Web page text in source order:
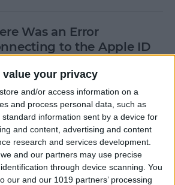
value your privacy
store and/or access information on a
and process personal data, such as
information sent by a device for
and content, advertising and content
research and services development.
and our partners may use precise
through device scanning. You
our and our 1019 partners’ processing
Was an Error
to the Apple ID
Leanne Hays
Guide 2024: Best
Gear
Ashleigh Page